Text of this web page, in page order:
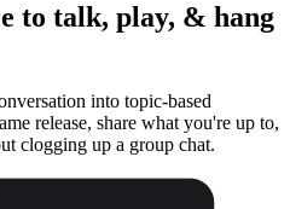
to talk, play, & hang
into topic-based
release, share what you're up to,
clogging up a group chat.